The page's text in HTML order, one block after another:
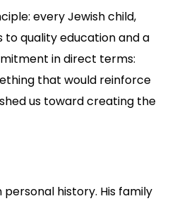
every Jewish child,
to quality education and a
in direct terms:
that would reinforce
us toward creating the
history. His family